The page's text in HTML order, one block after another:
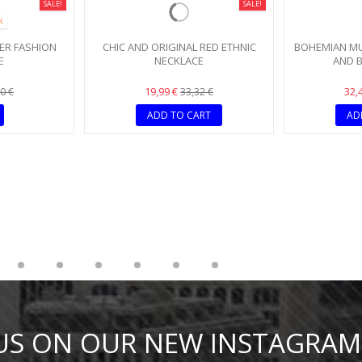
SALE! SALE!
ON OUR NEW